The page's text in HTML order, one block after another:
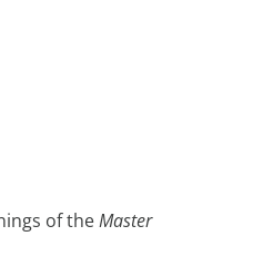
of theMaster